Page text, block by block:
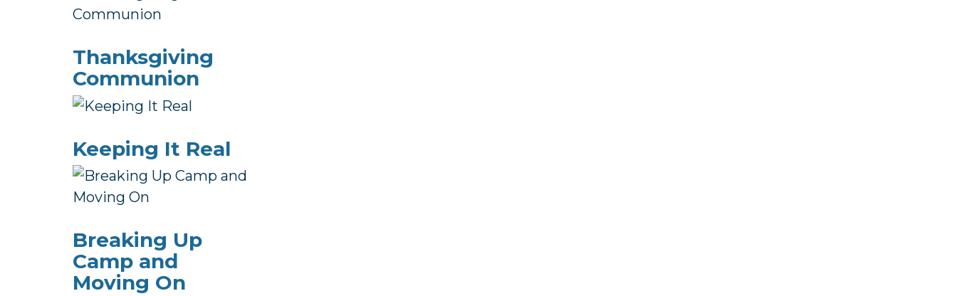
Thanksgiving
Communion
Keeping It Real
Breaking Up
Camp and
Moving On